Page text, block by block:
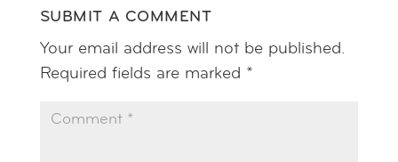
SUBMIT A COMMENT
Your email address will not be published.
Required fields are marked *